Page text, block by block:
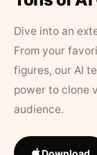
Dive into an
From your
figures, our AI
power to clone
audience.